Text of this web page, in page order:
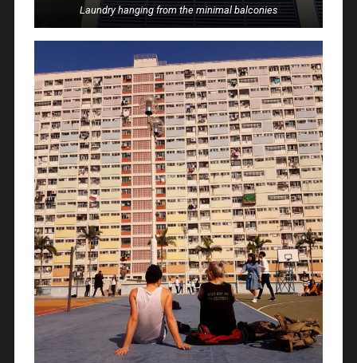
Laundry hanging from the minimal balconies